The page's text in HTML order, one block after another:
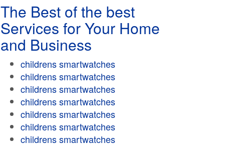
The Best of the best
Services for Your Home
and Business
childrens smartwatches
childrens smartwatches
childrens smartwatches
childrens smartwatches
childrens smartwatches
childrens smartwatches
childrens smartwatches